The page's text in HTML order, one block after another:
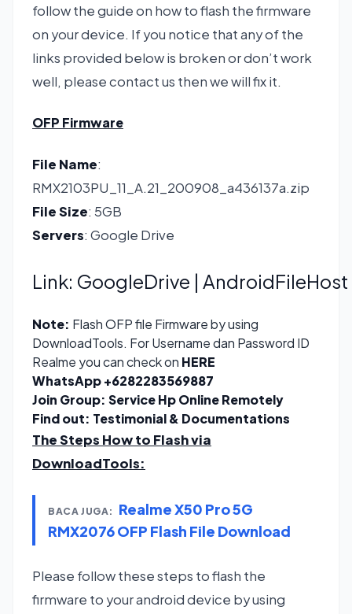
follow the guide on how to flash the firmware
on your device. If you notice that any of the
links provided below is broken or don’t work
well, please contact us then we will fix it.
OFP Firmware
File Name:
RMX2103PU_11_A.21_200908_a436137a.zip
File Size: 5GB
Servers: Google Drive
Link: GoogleDrive | AndroidFileHost
Note: Flash OFP file Firmware by using
DownloadTools. For Username dan Password ID
Realme you can check on HERE
WhatsApp+6282283569887
Join Group: Service Hp Online Remotely
Find out: Testimonial & Documentations
The Steps How to Flash via
DownloadTools:
BACA JUGA:
Realme X50 Pro 5G
RMX2076 OFP Flash File Download
Please follow these steps to flash the
firmware to your android device by using